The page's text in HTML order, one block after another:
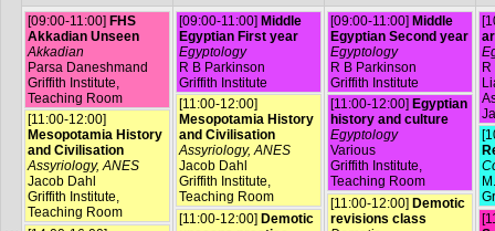
[09:00-11:00] FHS
Akkadian Unseen
Akkadian
Parsa Daneshmand
Griffith Institute,
Teaching Room
[11:00-12:00]
Mesopotamia History
and Civilisation
Assyriology, ANES
Jacob Dahl
Griffith Institute,
Teaching Room
[09:00-11:00] Middle
Egyptian First year
Egyptology
R B Parkinson
Griffith Institute
[11:00-12:00]
Mesopotamia History
and Civilisation
Assyriology, ANES
Jacob Dahl
Griffith Institute,
Teaching Room
[11:00-12:00] Demotic
[09:00-11:00] Middle
Egyptian Second year
Egyptology
R B Parkinson
Griffith Institute
[11:00-12:00] Egyptian
history and culture
Egyptology
Various
Griffith Institute,
Teaching Room
[11:00-12:00] Demotic
revisions class
R